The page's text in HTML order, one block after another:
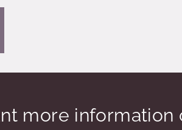
DROPDOWN
more information